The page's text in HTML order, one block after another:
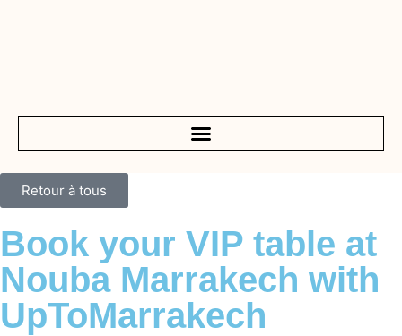
Retour à tous
Book your VIP table at
Nouba Marrakech with
UpToMarrakech